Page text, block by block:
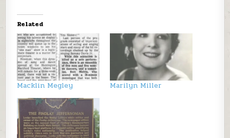
Related
Macklin Megley Marilyn Miller